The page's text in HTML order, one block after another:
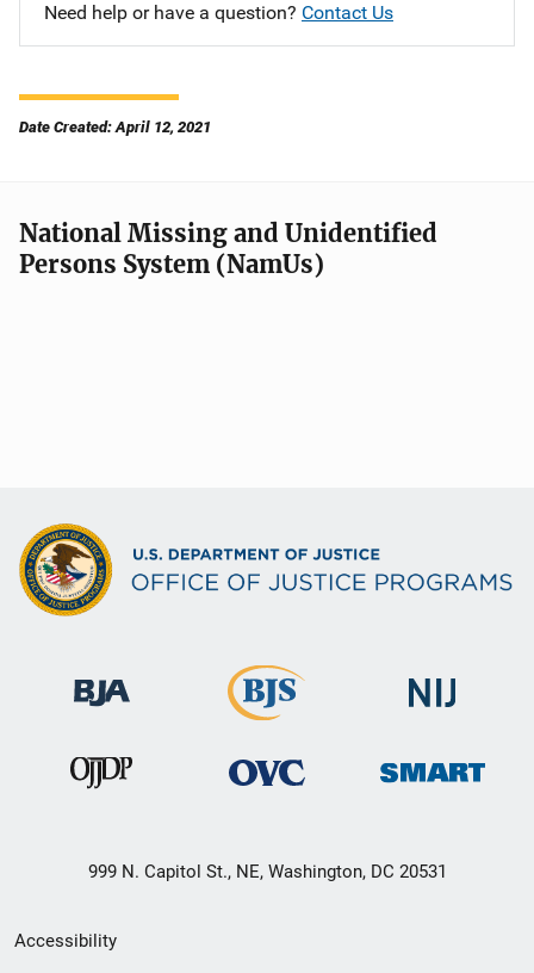
Need help or have a question? Contact Us
Date Created: April 12, 2021
National Missing and Unidentified
Persons System (NamUs)
999 N. Capitol St., NE, Washington, DC 20531
Secondary
Accessibility